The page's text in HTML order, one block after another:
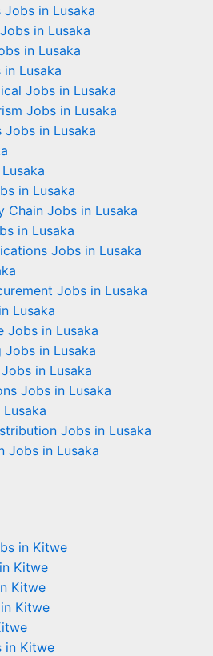
Jobs in Lusaka
in Lusaka
in Lusaka
Lusaka
Jobs in Lusaka
Jobs in Lusaka
Jobs in Lusaka
in Lusaka
Chain Jobs in Lusaka
in Lusaka
Jobs in Lusaka
Jobs in Lusaka
Lusaka
Jobs in Lusaka
Jobs in Lusaka
in Lusaka
Jobs in Lusaka
Jobs in Lusaka
Jobs in Lusaka
in Kitwe
Kitwe
Kitwe
Kitwe
in Kitwe